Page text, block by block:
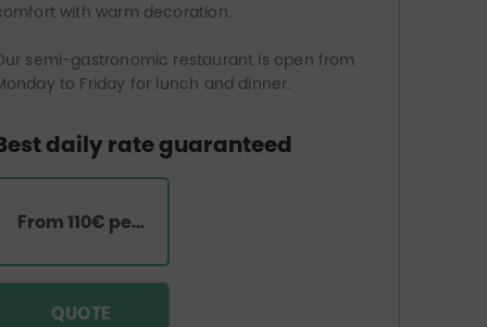
with warm decoration.
semi-gastronomic restaurant is open from
to Friday for lunch and dinner.
daily rate guaranteed
From 110€ per room
QUOTE